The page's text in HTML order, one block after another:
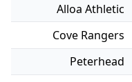
Alloa Athletic
Cove Rangers
Peterhead